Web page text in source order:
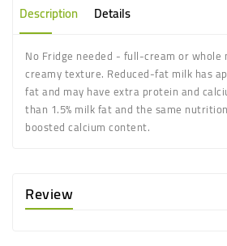
Description Details
No Fridge needed - full-cream orwhole
creamy texture. Reduced-fat milk has
fatand may have extra protein and
than 1.5% milk fatand the same
boosted calcium content.
Review